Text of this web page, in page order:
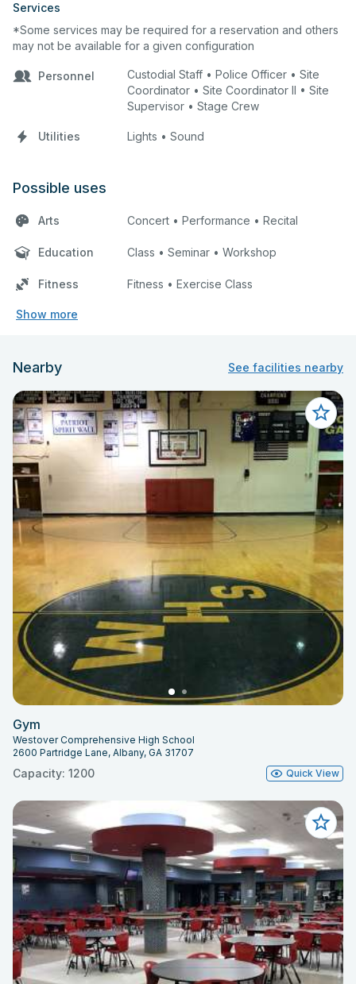
Services
*Some services may be required for a reservation and others
may not be available for a given configuration
Personnel
Custodial Staff • Police Officer • Site
Coordinator • Site Coordinator II • Site
Supervisor • Stage Crew
Utilities Lights • Sound
Possible uses
Arts Concert • Performance • Recital
Education Class • Seminar • Workshop
Fitness Fitness • Exercise Class
Show more
Nearby See facilities nearby
Gym
Westover Comprehensive High School
2600 Partridge Lane, Albany, GA 31707
Capacity: 1200 Quick View